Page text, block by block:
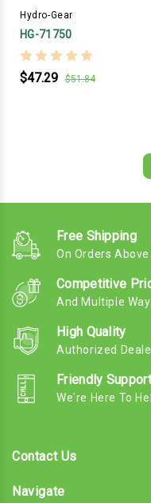
Hydro-Gear
HG-71750
$47.29 $51.84
Free Shipping
On Orders Above
Competitive
And Multiple
High Quality
Authorized
Friendly Support
We're Here To
Contact Us
Navigate